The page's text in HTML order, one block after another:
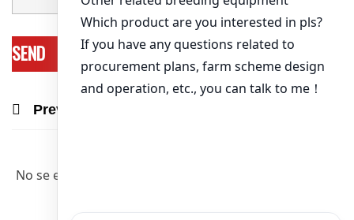
Previous Post
No se encontraron artículos relevantes.